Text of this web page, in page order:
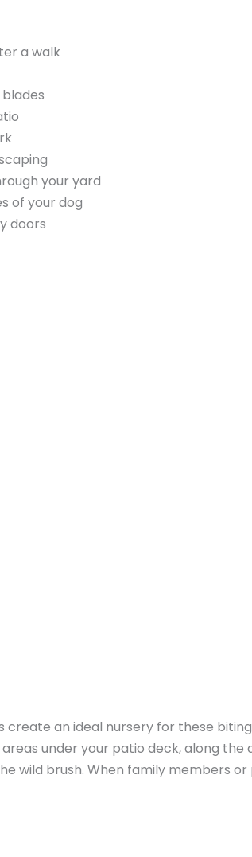
a walk
your yard
of your dog
doors
an ideal nursery for these
under your patio deck, along the
wild brush. When family members